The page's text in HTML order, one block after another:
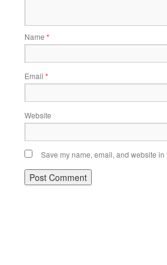
Name *
Email *
Website
Save my name, email, and website